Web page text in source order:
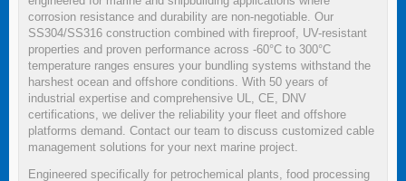
corrosion resistance and durability are non-negotiable. Our
SS304/SS316 construction combined with fireproof, UV-resistant
properties and proven performance across -60°C to 300°C
temperature ranges ensures your bundling systems withstand the
harshest ocean and offshore conditions. With 50 years of
industrial expertise and comprehensive UL, CE, DNV
certifications, we deliver the reliability your fleet and offshore
platforms demand. Contact our team to discuss customized cable
management solutions for your next marine project.
Engineered specifically for petrochemical plants, food processing